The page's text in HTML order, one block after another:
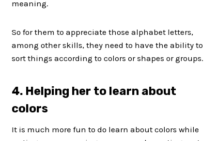
meaning.
So for them to appreciate those alphabet letters,
among other skills, they need to have the ability to
sort things according to colors or shapes or groups.
4. Helping her to learn about
colors
It is much more fun to do learn about colors while